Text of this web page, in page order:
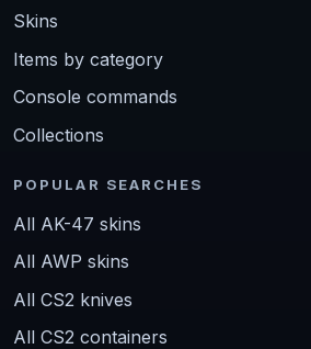
Skins
Items by category
Console commands
Collections
POPULAR SEARCHES
All AK-47 skins
All AWP skins
All CS2 knives
All CS2 containers